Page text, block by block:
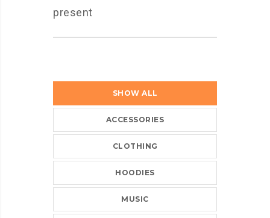
present
SHOW ALL
ACCESSORIES
CLOTHING
HOODIES
MUSIC